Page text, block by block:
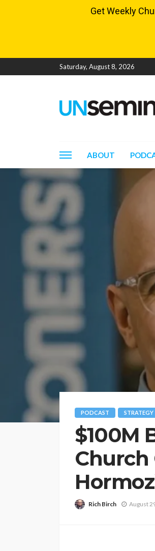
Saturday, August 8, 2026
ABOUT
PODCAST STRATEGY
$100M
Church
Rich Birch August